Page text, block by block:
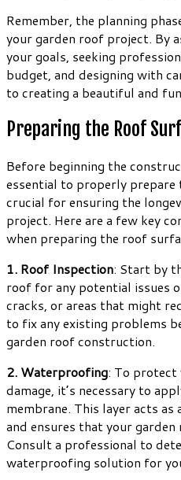
Remember, the planning
your garden roof project. By
your goals, seeking
budget, and designing with
to creating a beautiful and
Preparing the Roof
Before beginning the
essential to properly
crucial for ensuring the
project. Here are a few key
when preparing the roof
1. Roof Inspection: Start by
roof for any potential issues
cracks, or areas that might
to fix any existing problems
garden roof construction.
2. Waterproofing: To protect
damage, it’s necessary to
membrane. This layer acts
and ensures that your
Consult a professional to
waterproofing solution for